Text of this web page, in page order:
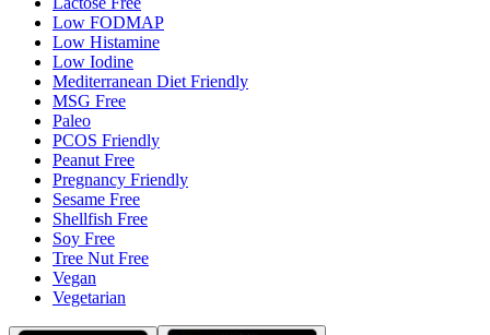
Low FODMAP
Low Histamine
Low Iodine
Mediterranean Diet Friendly
MSG Free
Paleo
PCOS Friendly
Peanut Free
Pregnancy Friendly
Sesame Free
Shellfish Free
Soy Free
Tree Nut Free
Vegan
Vegetarian